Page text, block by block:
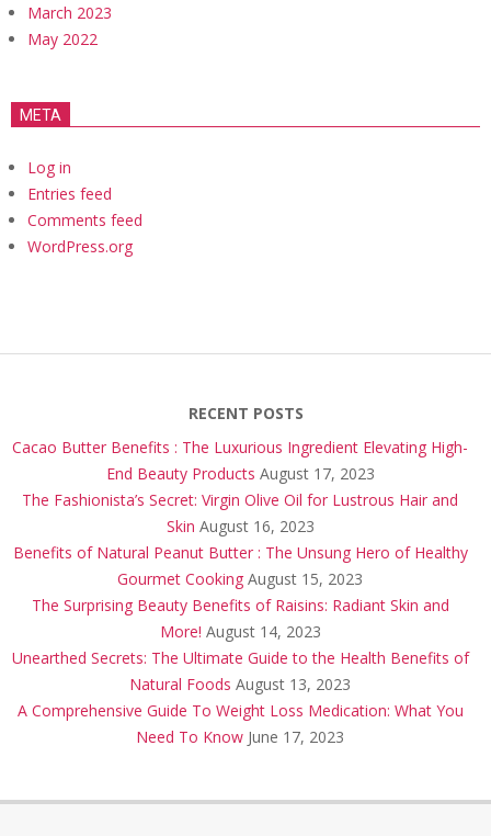
March 2023
May 2022
META
Log in
Entries feed
Comments feed
WordPress.org
RECENT POSTS
Cacao Butter Benefits : The Luxurious Ingredient Elevating High-
End Beauty Products August 17, 2023
The Fashionista’s Secret: Virgin Olive Oil for Lustrous Hair and
Skin August 16, 2023
Benefits of Natural Peanut Butter : The Unsung Hero of Healthy
Gourmet Cooking August 15, 2023
The Surprising Beauty Benefits of Raisins: Radiant Skin and
More! August 14, 2023
Unearthed Secrets: The Ultimate Guide to the Health Benefits of
Natural Foods August 13, 2023
A Comprehensive Guide To Weight Loss Medication: What You
Need To Know June 17, 2023